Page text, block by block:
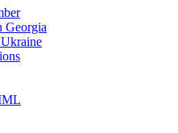
Georgia